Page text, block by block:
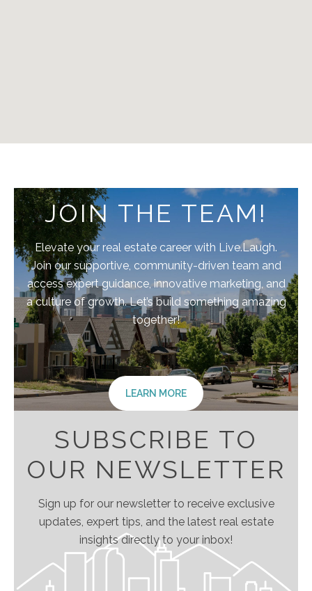
JOIN THE TEAM!
Elevate your real estate career with Live.Laugh.
Join our supportive, community-driven team and
access expert guidance, innovative marketing, and
a culture of growth. Let’s build something amazing
together!
LEARN MORE
SUBSCRIBE TO
OUR NEWSLETTER
Sign up for our newsletter to receive exclusive
updates, expert tips, and the latest real estate
insights directly to your inbox!